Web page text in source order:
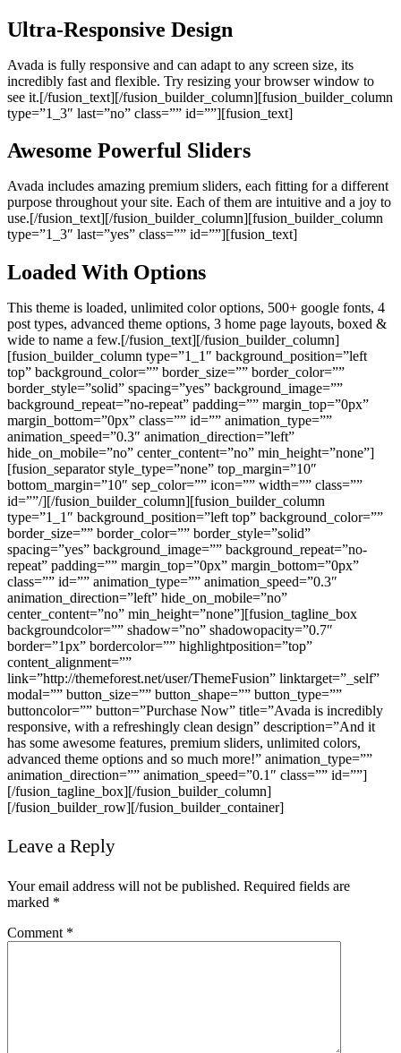
Ultra-Responsive Design
Avada is fully responsive and can adapt to any screen size, its
incredibly fast and flexible. Try resizing your browser window to
see it.[/fusion_text][/fusion_builder_column][fusion_builder_column
type=”1_3″ last=”no” class=”” id=””][fusion_text]
Awesome Powerful Sliders
Avada includes amazing premium sliders, each fitting for a different
purpose throughout your site. Each of them are intuitive and a joy to
use.[/fusion_text][/fusion_builder_column][fusion_builder_column
type=”1_3″ last=”yes” class=”” id=””][fusion_text]
Loaded With Options
This theme is loaded, unlimited color options, 500+ google fonts, 4
post types, advanced theme options, 3 home page layouts, boxed &
wide to name a few.[/fusion_text][/fusion_builder_column]
[fusion_builder_column type=”1_1″ background_position=”left
top” background_color=”” border_size=”” border_color=””
border_style=”solid” spacing=”yes” background_image=””
background_repeat=”no-repeat” padding=”” margin_top=”0px”
margin_bottom=”0px” class=”” id=”” animation_type=””
animation_speed=”0.3″ animation_direction=”left”
hide_on_mobile=”no” center_content=”no” min_height=”none”]
[fusion_separator style_type=”none” top_margin=”10″
bottom_margin=”10″ sep_color=”” icon=”” width=”” class=””
id=””/][/fusion_builder_column][fusion_builder_column
type=”1_1″ background_position=”left top” background_color=””
border_size=”” border_color=”” border_style=”solid”
spacing=”yes” background_image=”” background_repeat=”no-
repeat” padding=”” margin_top=”0px” margin_bottom=”0px”
class=”” id=”” animation_type=”” animation_speed=”0.3″
animation_direction=”left” hide_on_mobile=”no”
center_content=”no” min_height=”none”][fusion_tagline_box
backgroundcolor=”” shadow=”no” shadowopacity=”0.7″
border=”1px” bordercolor=”” highlightposition=”top”
content_alignment=””
link=”http://themeforest.net/user/ThemeFusion” linktarget=”_self”
modal=”” button_size=”” button_shape=”” button_type=””
buttoncolor=”” button=”Purchase Now” title=”Avada is incredibly
responsive, with a refreshingly clean design” description=”And it
has some awesome features, premium sliders, unlimited colors,
advanced theme options and so much more!” animation_type=””
animation_direction=”” animation_speed=”0.1″ class=”” id=””]
[/fusion_tagline_box][/fusion_builder_column]
[/fusion_builder_row][/fusion_builder_container]
Leave a Reply
Your email address will not be published. Required fields are
marked *
Comment *